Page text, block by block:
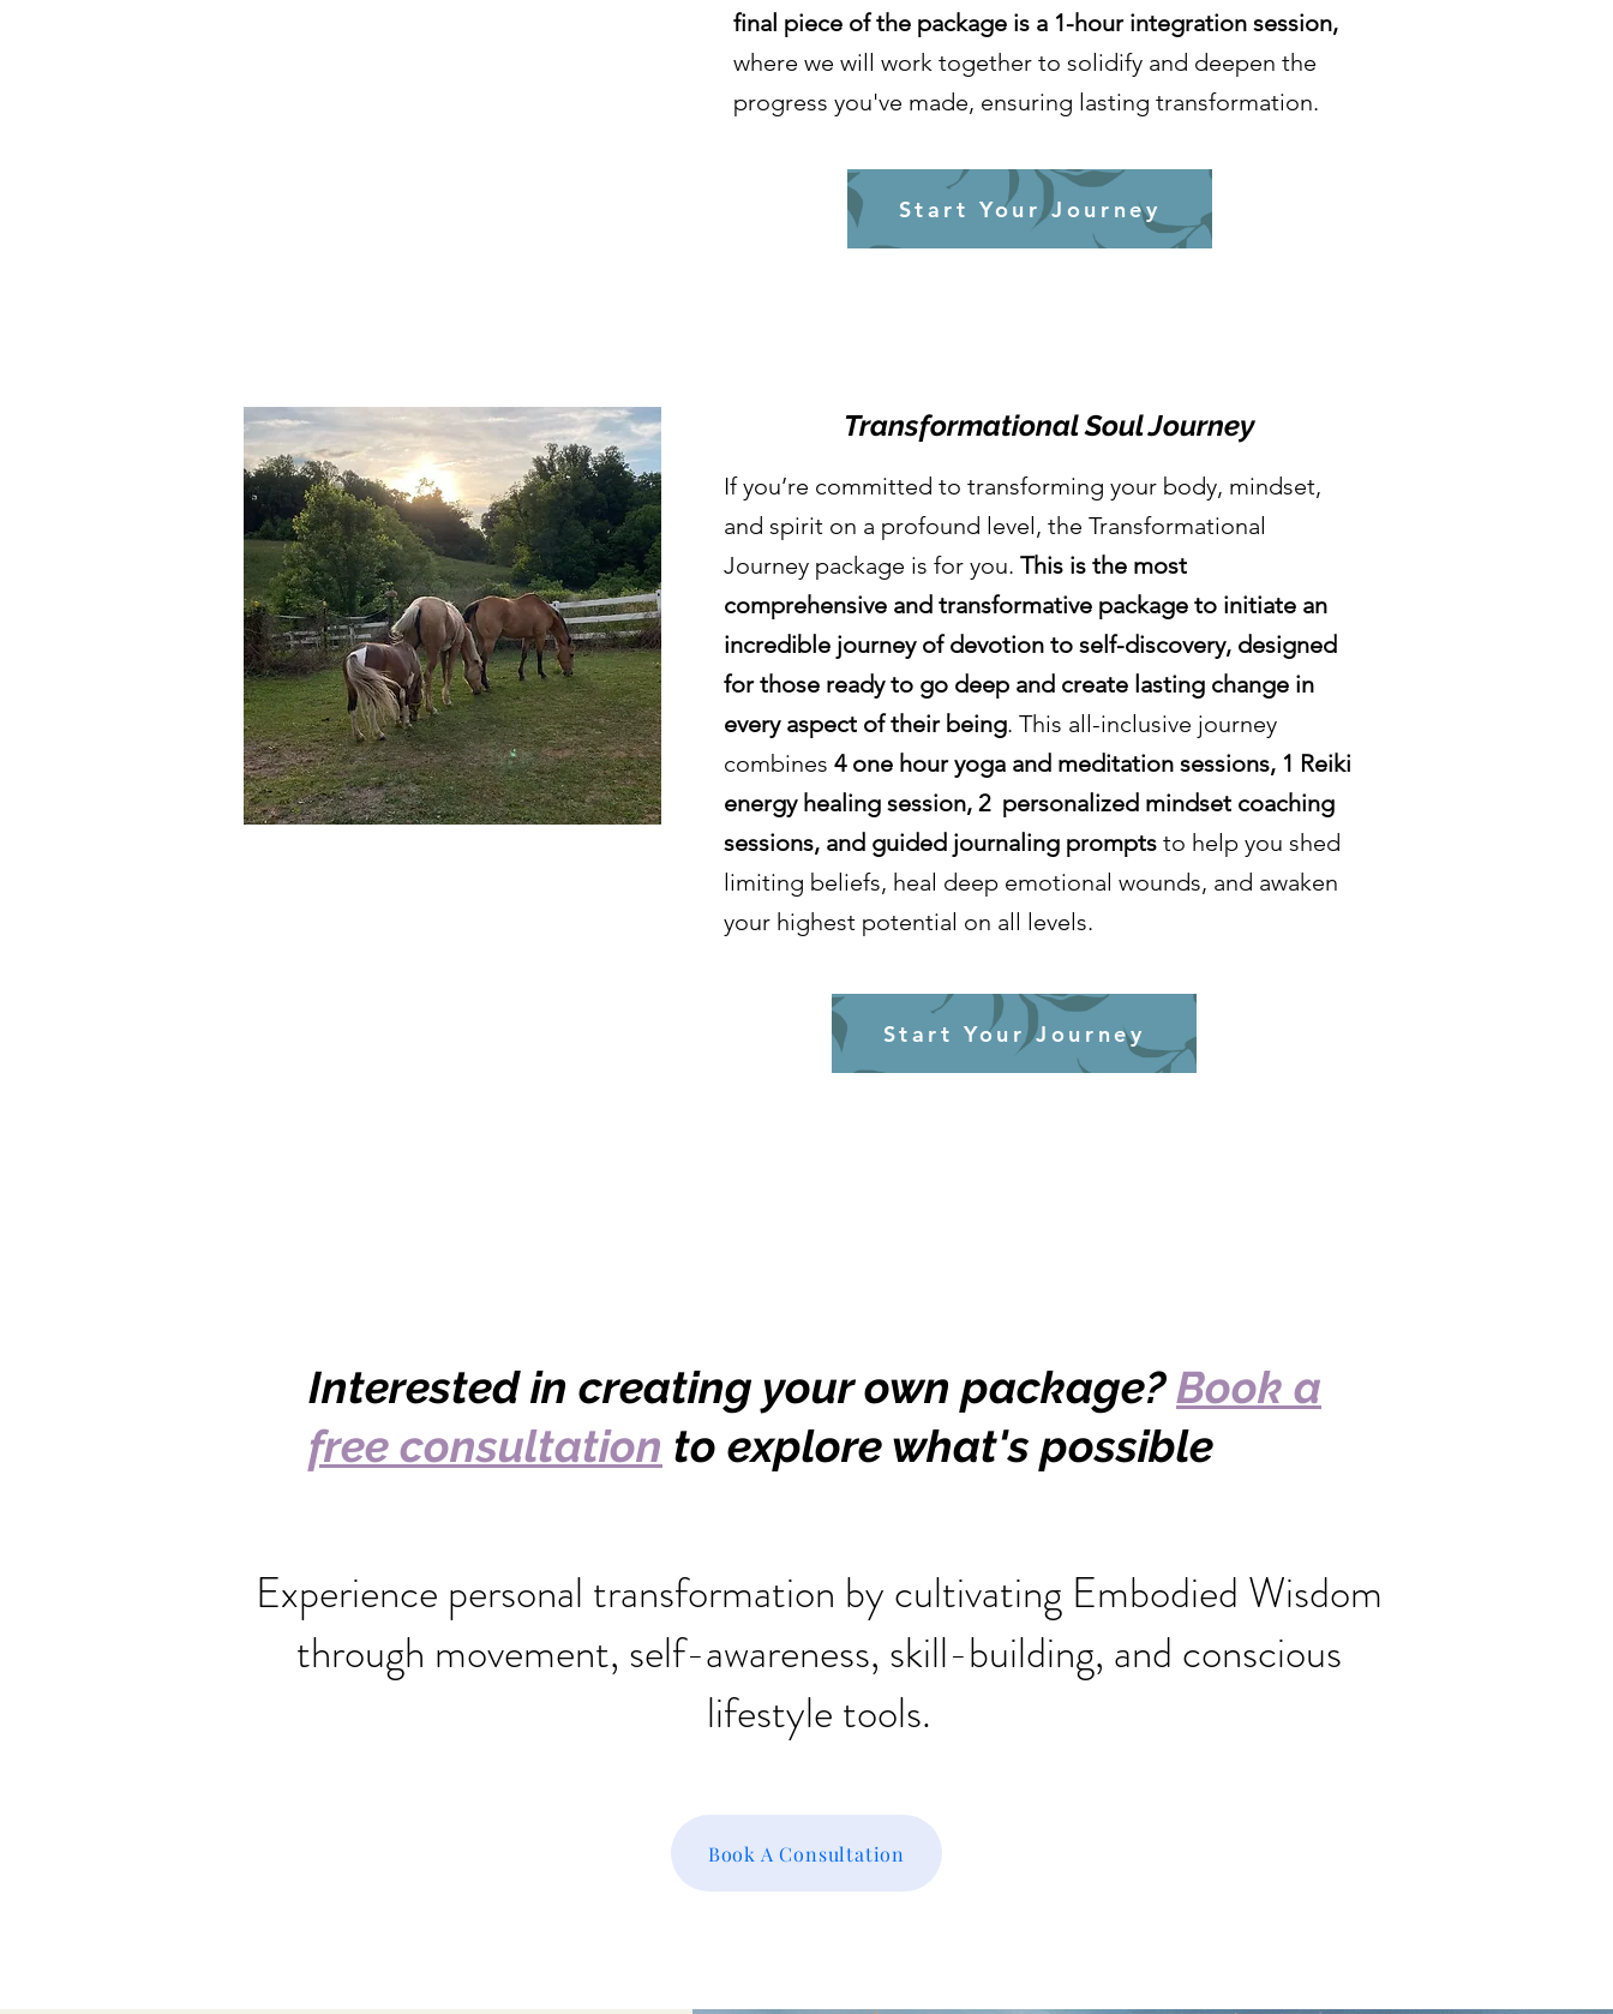
final piece of the package is a 1-hour integration session,
where we will work together to solidify and deepen the
progress you've made, ensuring lasting transformation.
Start Your Journey
Transformational Soul Journey
If you’re committed to transforming your body, mindset,
and spirit on a profound level, the Transformational
Journey package is for you. This is the most
comprehensive and transformative package to initiate an
incredible journeyof devotion to self-discovery, designed
for those ready to go deep and create lasting change in
every aspect of their being. This all-inclusive journey
combines 4 one hour yoga and meditation sessions, 1 Reiki
energy healing session, 2 personalized mindset coaching
sessions, and guided journaling prompts to help you shed
limiting beliefs, heal deep emotional wounds, and awaken
your highest potential on all levels.
Start Your Journey
Interested in creating your own package?Book a
free consultation to explore what's possible
Experience personal transformation by cultivating Embodied Wisdom
through movement, self-awareness, skill-building, and conscious
lifestyle tools.
Book A Consultation